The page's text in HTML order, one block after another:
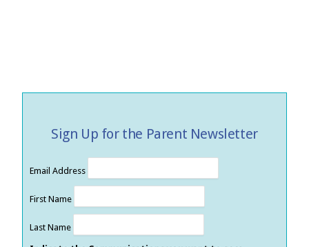
Sign Up for the Parent Newsletter
Email Address
First Name
Last Name